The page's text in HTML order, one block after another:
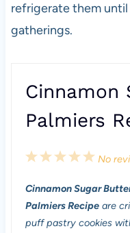
refrigerate them
gatherings.
Cinnamon
Palmiers
5
t
a
4
t
a
3
t
a
2
t
a
1
t
a
No
Cinnamon Sugar
Palmiers Recipeare
puff pastry cookies